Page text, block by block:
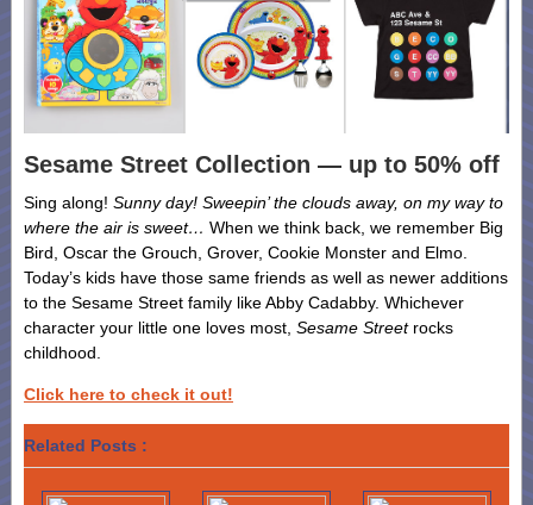
Sesame Street Collection — up to 50% off
Sing along! Sunny day! Sweepin’ the clouds away, on my way to
where the air is sweet… When we think back, we remember Big
Bird, Oscar the Grouch, Grover, Cookie Monster and Elmo.
Today’s kids have those same friends as well as newer additions
to the Sesame Street family like Abby Cadabby. Whichever
character your little one loves most, Sesame Streetrocks
childhood.
Click here to check it out!
Related Posts :